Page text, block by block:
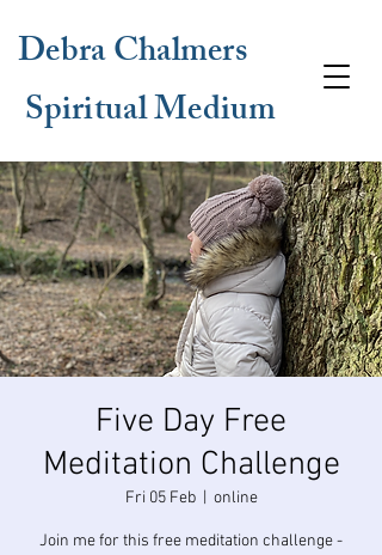
Debra Chalmers
Spiritual Medium
Five Day Free
Meditation Challenge
Fri 05 Feb
  |
online
Join me for this free meditation challenge -